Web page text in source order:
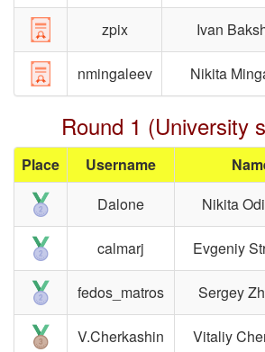
zpix Ivan
nmingaleev Nikita
Round 1 (University
Place Username
Dalone
Nikita
calmarj Evgeniy
fedos_matros Sergey
V.Cherkashin Vitaliy